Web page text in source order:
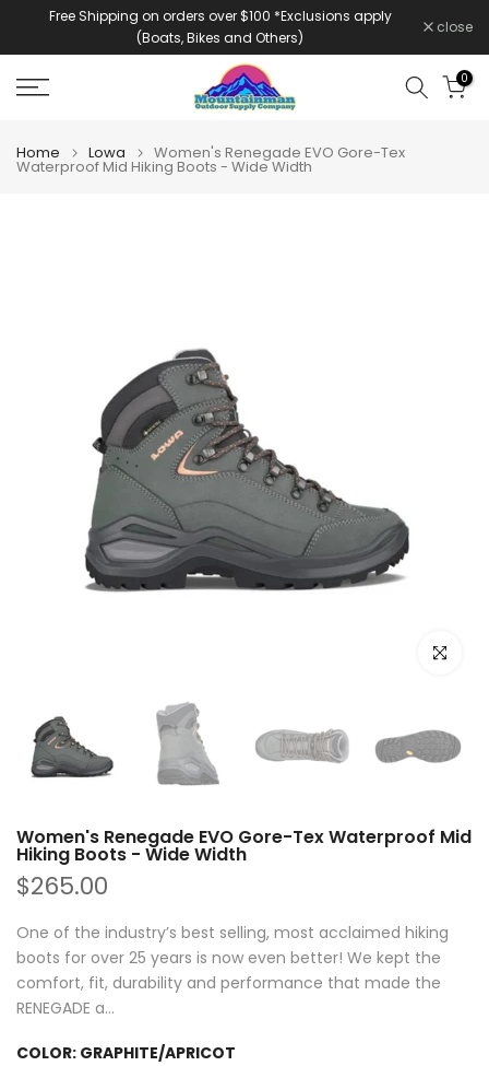
Free Shipping on orders over $100 *Exclusions apply
(Boats, Bikes and Others)
close
0
Home Lowa Women's Renegade EVO Gore-Tex
Waterproof Mid Hiking Boots - Wide Width
Click to
Women's Renegade EVO Gore-Tex Waterproof Mid
Hiking Boots - Wide Width
$265.00
One of the industry’s best selling, most acclaimed hiking
boots for over 25 years is now even better! We kept the
comfort, fit, durability and performance that made the
RENEGADE a...
COLOR: GRAPHITE/APRICOT